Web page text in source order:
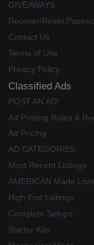
GIVEAWAYS
Recover/Reset
Contact Us
Terms of Use
Privacy Policy
Classified Ads
POST AN AD!
Ad Posting Rules &
Ad Pricing
AD CATEGORIES
Most Recent Listings
AMERICAN Made
High End Listings
Complete Setups
Starter Kits